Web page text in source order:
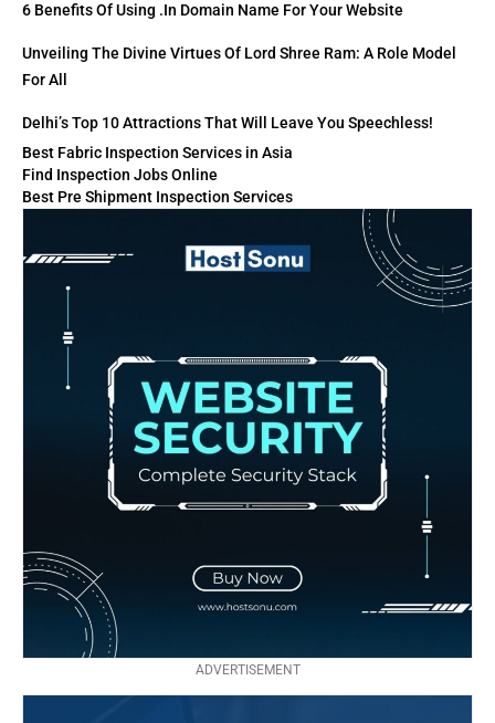
6 Benefits Of Using .in Domain Name For Your Website
Unveiling The Divine Virtues Of Lord Shree Ram: A Role Model
For All
Delhi’s Top 10 Attractions That Will Leave You Speechless!
Best Fabric Inspection Services in Asia
Find Inspection Jobs Online
Best Pre Shipment Inspection Services
ADVERTISEMENT